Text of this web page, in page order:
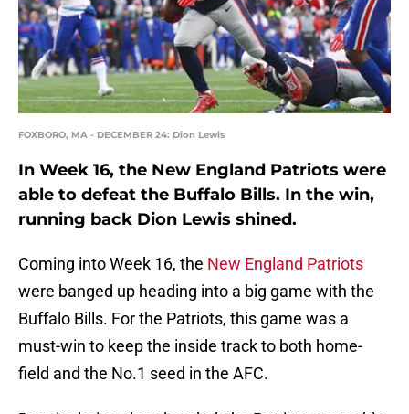
FOXBORO, MA - DECEMBER 24: Dion Lewis
In Week 16, the New England Patriots were
able to defeat the Buffalo Bills. In the win,
running back Dion Lewis shined.
Coming into Week 16, the New England Patriots
were banged up heading into a big game with the
Buffalo Bills. For the Patriots, this game was a
must-win to keep the inside track to both home-
field and the No.1 seed in the AFC.